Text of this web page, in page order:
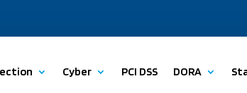
Cyber PCI DSS DORA